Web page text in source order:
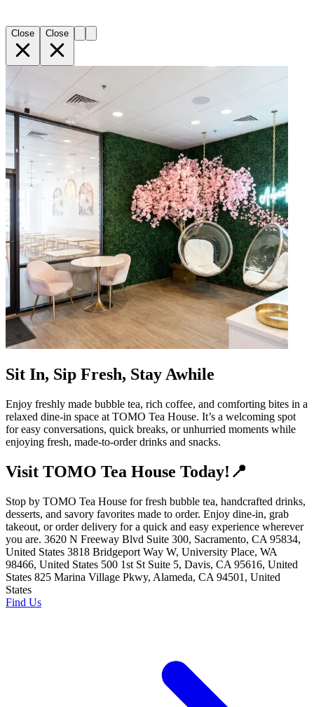
Close Close
Sit In, Sip Fresh, Stay Awhile
Enjoy freshly made bubble tea, rich coffee, and comforting bites in a
relaxed dine-in space at TOMO Tea House. It’s a welcoming spot
for easy conversations, quick breaks, or unhurried moments while
enjoying fresh, made-to-order drinks and snacks.
Visit TOMO Tea House Today!📍
Stop by TOMO Tea House for fresh bubble tea, handcrafted drinks,
desserts, and savory favorites made to order. Enjoy dine-in, grab
takeout, or order delivery for a quick and easy experience wherever
you are. 3620 N Freeway Blvd Suite 300, Sacramento, CA 95834,
United States 3818 Bridgeport Way W, University Place, WA
98466, United States 500 1st St Suite 5, Davis, CA 95616, United
States 825 Marina Village Pkwy, Alameda, CA 94501, United
States
Find Us